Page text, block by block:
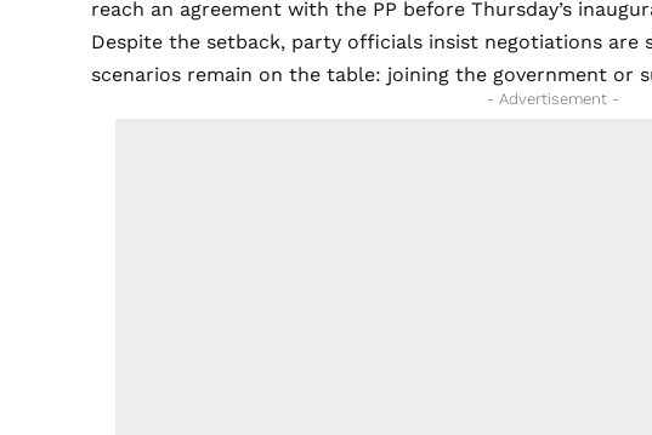
reach an agreement with the PP before Thursday’s
Despite the setback, party officials insist negotiations
scenarios remain on the table: joining the government or
- Advertisement -